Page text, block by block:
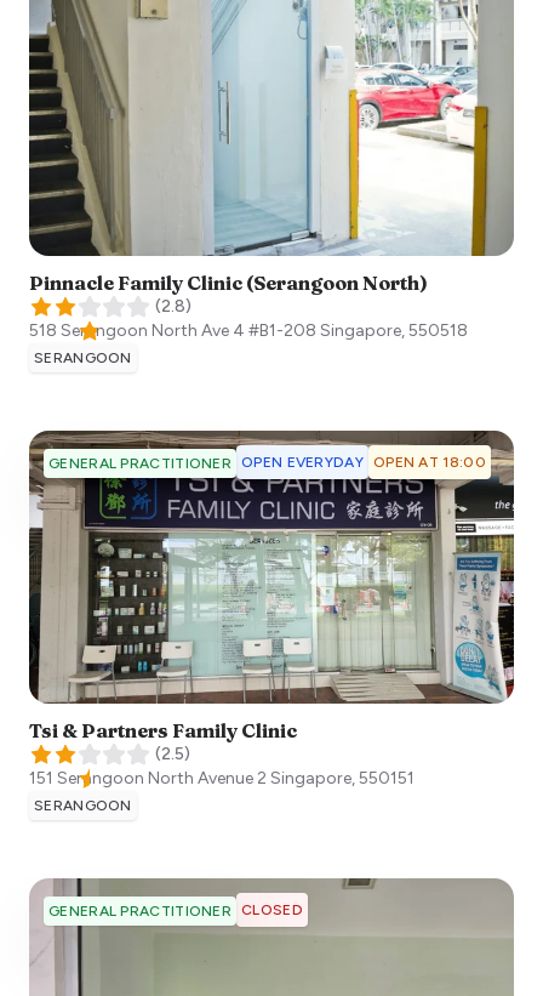
Pinnacle Family Clinic (Serangoon North)
(2.8)
518 Serangoon North Ave 4 #B1-208 Singapore,550518
SERANGOON
GENERAL PRACTITIONER OPEN EVERYDAY OPEN AT 18:00
Tsi & Partners Family Clinic
(2.5)
151 Serangoon North Avenue 2 Singapore,550151
SERANGOON
GENERAL PRACTITIONER CLOSED